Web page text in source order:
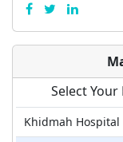
Select
Khidmah